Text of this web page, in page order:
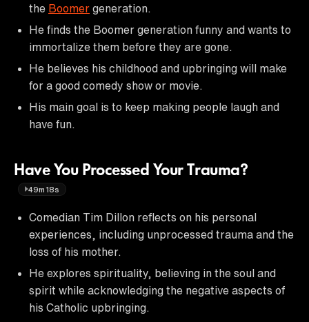
the Boomer generation.
He finds the Boomer generation funny and wants to
immortalize them before they are gone.
He believes his childhood and upbringing will make
for a good comedy show or movie.
His main goal is to keep making people laugh and
have fun.
Have You Processed Your Trauma?
49m18s
Comedian Tim Dillon reflects on his personal
experiences, including unprocessed trauma and the
loss of his mother.
He explores spirituality, believing in the soul and
spirit while acknowledging the negative aspects of
his Catholic upbringing.